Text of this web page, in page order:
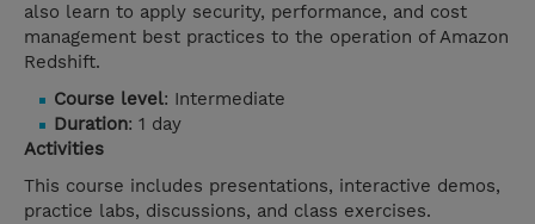
also learn to apply security, performance, and cost
management best practices to the operation of Amazon
Redshift.
Course level: Intermediate
Duration: 1 day
Activities
This course includes presentations, interactive demos,
practice labs, discussions, and class exercises.